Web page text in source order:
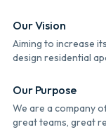
Our Vision
Aiming to increase
design residential
Our Purpose
We are a company
great teams, great